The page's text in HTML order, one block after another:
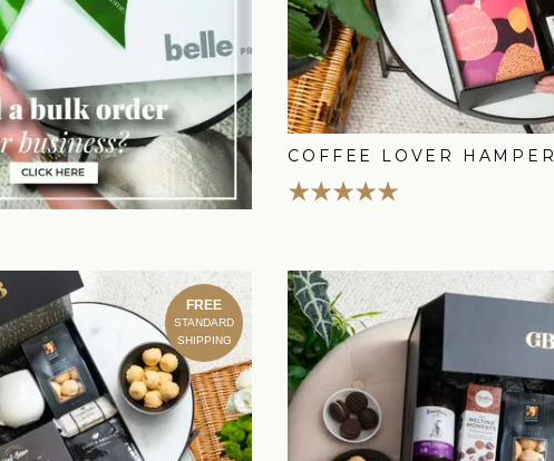
COFFEE LOVER HAMPER
FREE
STANDARD
SHIPPING